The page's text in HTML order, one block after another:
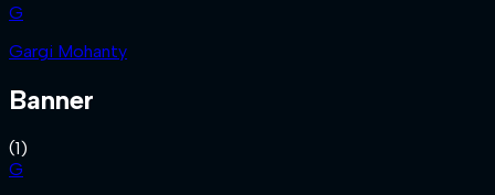
G
Gargi Mohanty
Banner
(1)
G